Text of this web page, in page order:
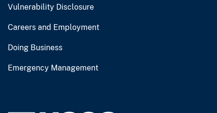
Vulnerability Disclosure
Careers and Employment
Doing Business
Emergency Management